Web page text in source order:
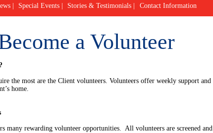
Special Events Stories & Testimonials Contact Information
a Volunteer
the most are the Client volunteers. Volunteers offer weekly support and
home.
many rewarding volunteer opportunities. All volunteers are screened and